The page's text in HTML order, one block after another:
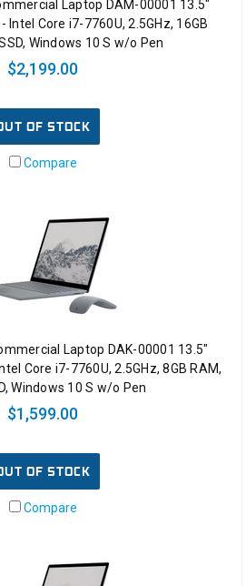
Laptop DAM-00001 13.5"
Intel Core i7-7760U, 2.5GHz, 16GB
Windows 10 S w/o Pen
$2,199.00
OF STOCK
Compare
Laptop DAK-00001 13.5"
Core i7-7760U, 2.5GHz, 8GB RAM,
Windows 10 S w/o Pen
$1,599.00
OF STOCK
Compare